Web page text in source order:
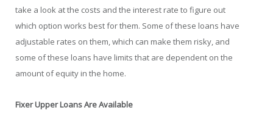
take a look at the costs and the interest rate to figure out
which option works best for them. Some of these loans have
adjustable rates on them, which can make them risky, and
some of these loans have limits that are dependent on the
amount of equity in the home.
Fixer Upper Loans Are Available